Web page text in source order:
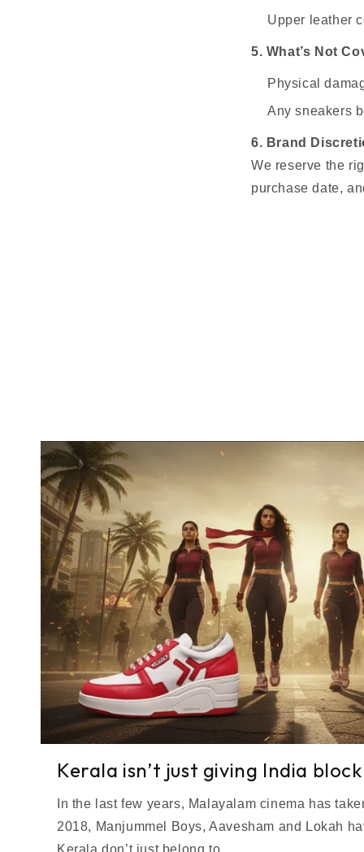
Upper leather
5. What’s Not
Physical
Any sneakers
6. Brand
We reserve the
purchase date,
Kerala isn’t just giving India
In the last few years, Malayalam cinema has
2018, Manjummel Boys, Aavesham and Lokah